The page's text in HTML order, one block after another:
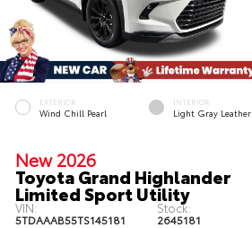
EXTERIOR
Wind Chill Pearl
INTERIOR
Light Gray Leather
New 2026
Toyota Grand Highlander
Limited Sport Utility
VIN:
5TDAAAB55TS145181
Stock:
2645181